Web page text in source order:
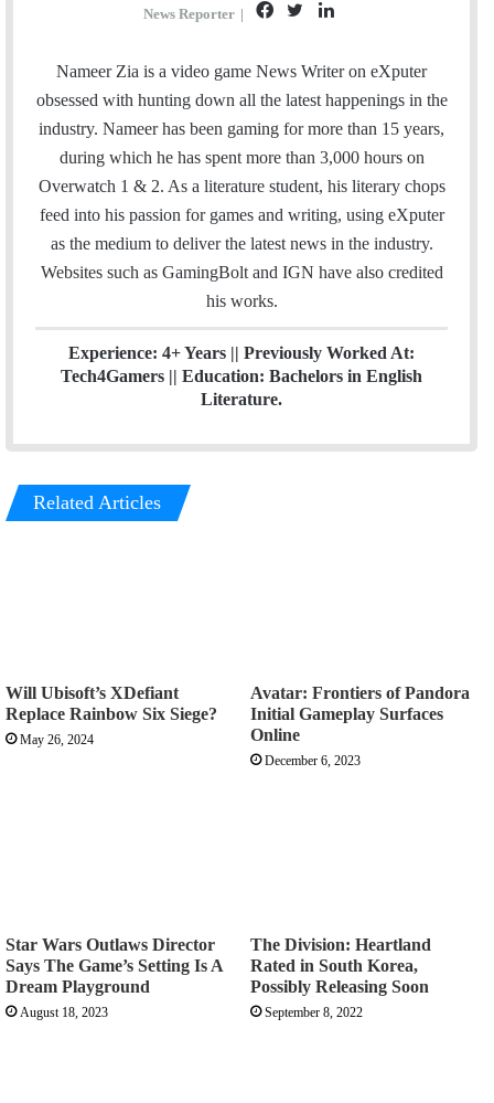
News Reporter |
F
c
e
b
i
t
L
n
k
d
I
Nameer Zia is a video game News Writer on eXputer
obsessed with hunting down all the latest happenings in the
industry. Nameer has been gaming for more than 15 years,
during which he has spent more than 3,000 hours on
Overwatch 1 & 2. As a literature student, his literary chops
feed into his passion for games and writing, using eXputer
as the medium to deliver the latest news in the industry.
Websites such as GamingBolt and IGN have also credited
his works.
Experience: 4+ Years || Previously Worked At:
Tech4Gamers || Education: Bachelors in English
Literature.
Related Articles
Will Ubisoft’s XDefiant
Replace Rainbow Six Siege?
May 26, 2024
Avatar: Frontiers of Pandora
Initial Gameplay Surfaces
Online
December 6, 2023
Star Wars Outlaws Director
Says The Game’s Setting Is A
Dream Playground
August 18, 2023
The Division: Heartland
Rated in South Korea,
Possibly Releasing Soon
September 8, 2022